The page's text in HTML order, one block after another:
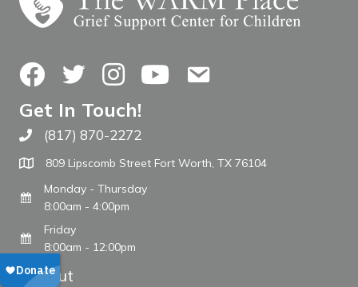
FacebookTwitterInstagramYouTubeContact Us
Get In Touch!
Call The WARM Place
(817) 870-2272
809 Lipscomb Street Fort Worth, TX 76104
Monday - Thursday
8:00am - 4:00pm
Friday
8:00am - 12:00pm
About